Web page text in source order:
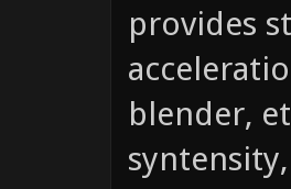
stock F13
provides
blender,